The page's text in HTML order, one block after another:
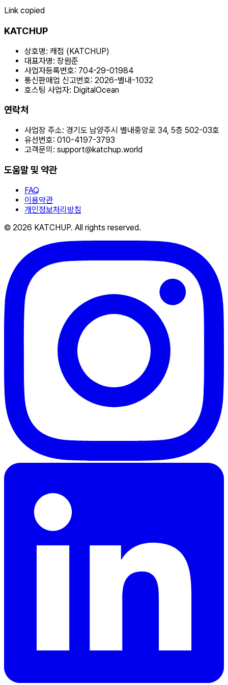
Link copied
KATCHUP
상호명: 캐첩 (KATCHUP)
대표자명: 장원준
사업자등록번호: 704-29-01984
통신판매업 신고번호: 2026-별내-1032
호스팅 사업자: DigitalOcean
연락처
사업장 주소: 경기도 남양주시 별내중앙로 34, 5층 502-03호
유선번호: 010-4197-3793
고객문의: support@katchup.world
도움말 및 약관
FAQ
이용약관
개인정보처리방침
© 2026 KATCHUP. All rights reserved.